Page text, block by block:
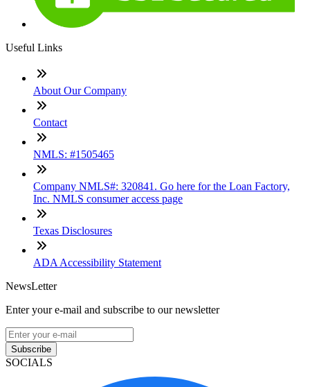
Useful Links
About Our Company
Contact
NMLS: #1505465
Company NMLS#: 320841. Go here for the Loan Factory,
Inc. NMLS consumer access page
Texas Disclosures
ADA Accessibility Statement
NewsLetter
Enter your e-mail and subscribe to our newsletter
Subscribe
SOCIALS